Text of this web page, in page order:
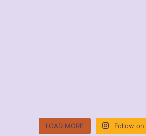
LOAD MORE Follow on